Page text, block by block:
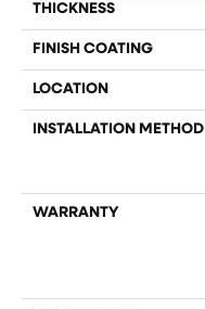
THICKNESS
FINISH COATING
LOCATION
INSTALLATION METHOD
WARRANTY